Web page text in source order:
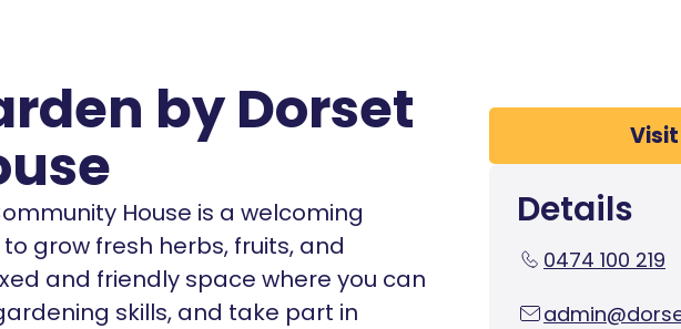
by Dorset
House is a welcoming
grow fresh herbs, fruits, and
and friendly space where you can
skills, and take part in
Details
0474 100 219